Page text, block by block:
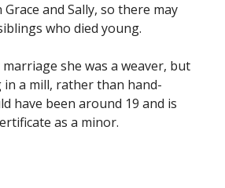
and Sally, so there may
who died young.
she was a weaver, but
a mill, rather than hand-
have been around 19 and is
as a minor.